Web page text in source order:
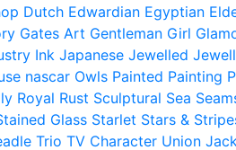
Dutch Edwardian Egyptian
Gates Art Gentleman Girl
Ink Japanese Jewelled
nascar Owls Painted Painting
Royal Rust Sculptural Sea
Glass Starlet Stars &
Trio TV Character Union